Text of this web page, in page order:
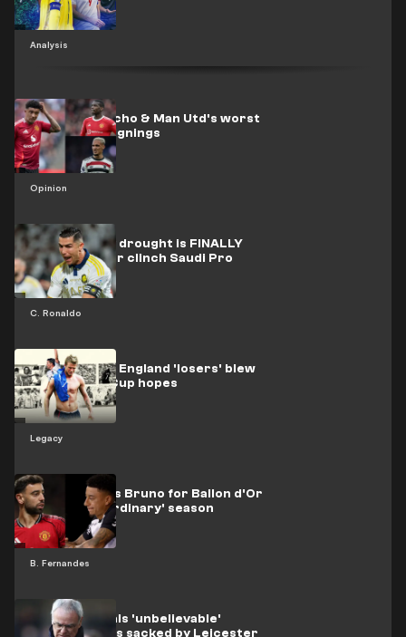
Analysis
Opinion
RANKED: Sancho & Man Utd's worst
Glazer-era signings
C. Ronaldo
CR7's trophy drought is FINALLY
over! Al-Nassr clinch Saudi Pro
League title
Legacy
LEGACY: How England 'losers' blew
2002 World Cup hopes
B. Fernandes
Lingard backs Bruno for Ballon d'Or
after 'extraordinary' season
Ranieri reveals 'unbelievable'
reason he was sacked by Leicester